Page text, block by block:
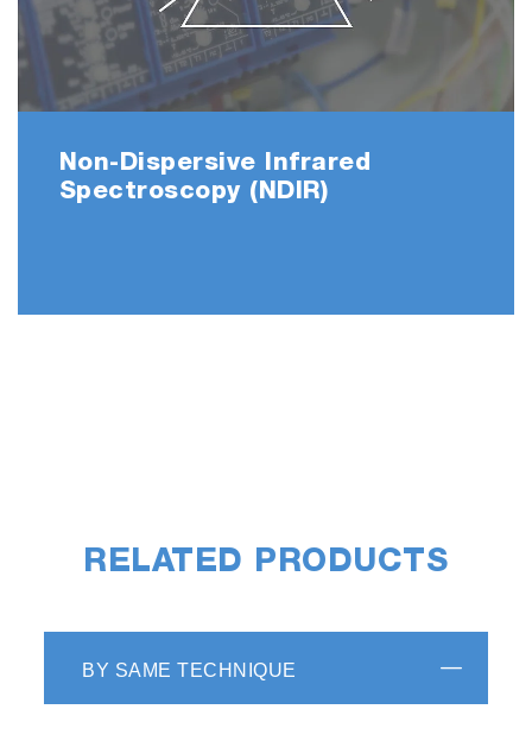
Non-Dispersive Infrared
Spectroscopy (NDIR)
RELATED PRODUCTS
BY SAME TECHNIQUE